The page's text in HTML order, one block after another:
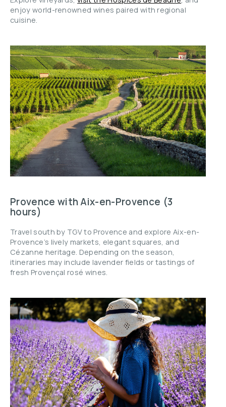
enjoy world-renowned wines paired with regional
cuisine.
Provence with Aix-en-Provence (3
hours)
Travel south by TGV to Provence and explore Aix-en-
Provence’s lively markets, elegant squares, and
Cézanne heritage. Depending on the season,
itineraries may include lavender fields or tastings of
fresh Provençal rosé wines.